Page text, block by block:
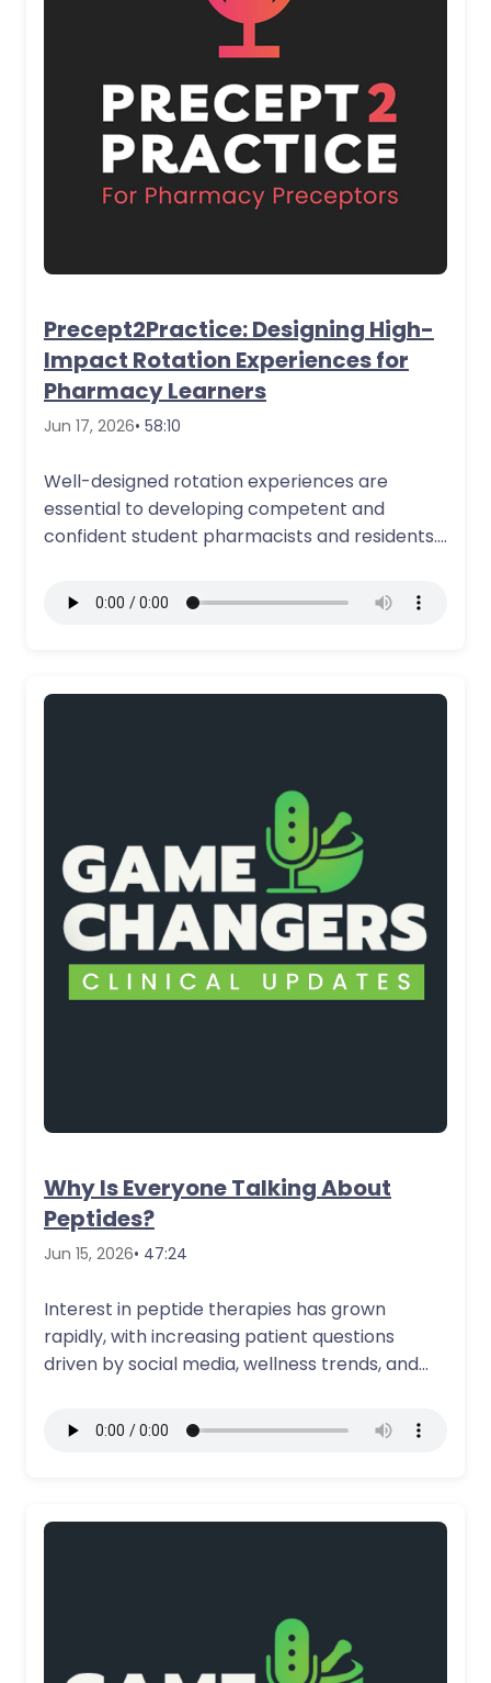
Precept2Practice: Designing High-
Impact Rotation Experiences for
Pharmacy Learners
Jun 17, 2026• 58:10
Well-designed rotation experiences are
essential to developing competent and
confident student pharmacists and residents.
More Details
Why Is Everyone Talking About
Peptides?
Jun 15, 2026• 47:24
Interest in peptide therapies has grown
rapidly, with increasing patient questions
driven by social media, wellness trends, and